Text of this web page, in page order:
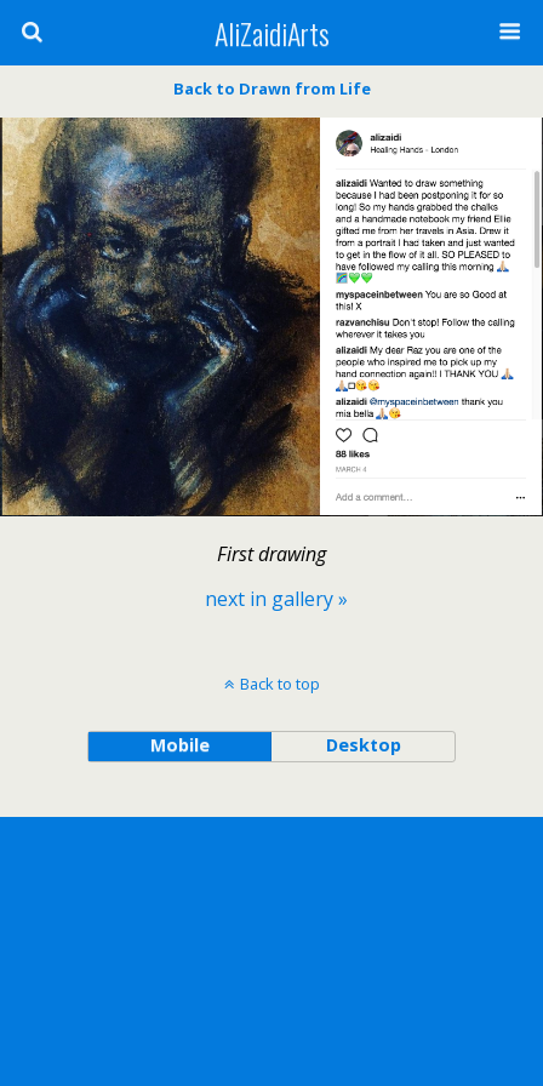
AliZaidiArts
Back to Drawn from Life
First drawing
next in gallery »
Back to top
Mobile Desktop